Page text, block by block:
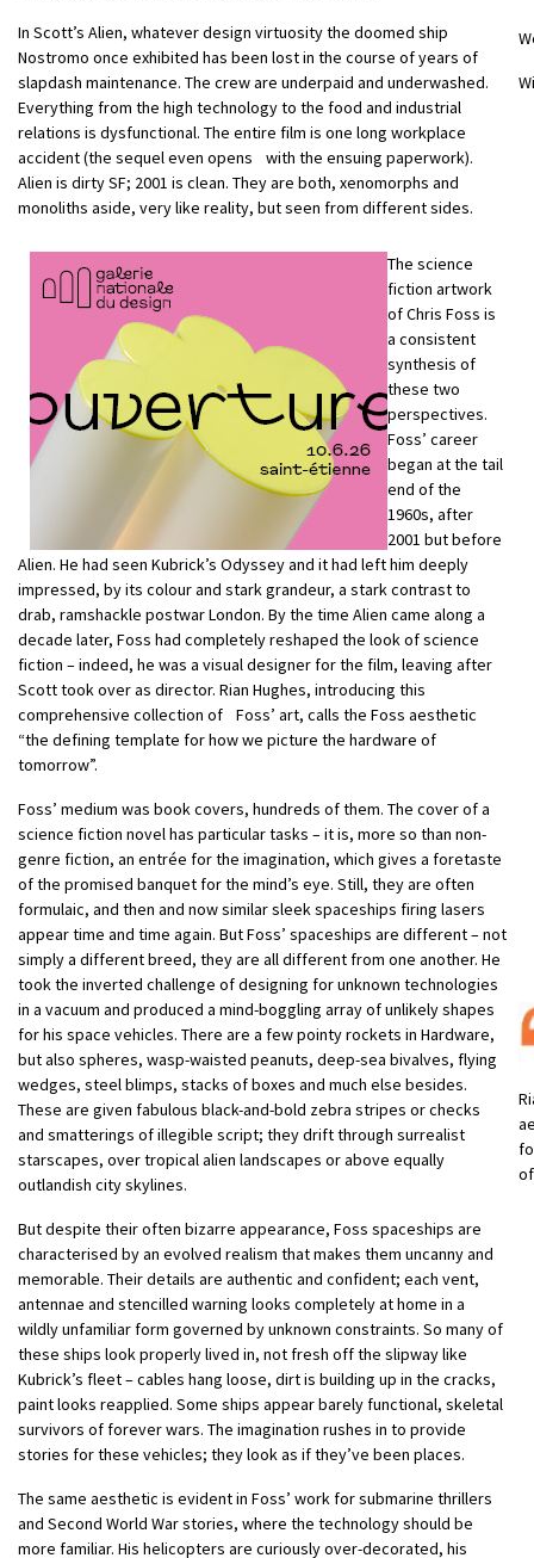
In Scott’s Alien, whatever design virtuosity the doomed ship
Nostromo once exhibited has been lost in the course of years of
slapdash maintenance. The crew are underpaid and underwashed.
Everything from the high technology to the food and industrial
relations is dysfunctional. The entire film is one long workplace
accident (the sequel even opens with the ensuing paperwork).
Alien is dirty SF; 2001 is clean. They are both, xenomorphs and
monoliths aside, very like reality, but seen from different sides.
The science
fiction artwork
of Chris Foss is
a consistent
synthesis of
these two
perspectives.
Foss’ career
began at the tail
end of the
1960s, after
2001 but before
Alien. He had seen Kubrick’s Odyssey and it had left him deeply
impressed, by its colour and stark grandeur, a stark contrast to
drab, ramshackle postwar London. By the time Alien came along a
decade later, Foss had completely reshaped the look of science
fiction – indeed, he was a visual designer for the film, leaving after
Scott took over as director. Rian Hughes, introducing this
comprehensive collection of Foss’ art, calls the Foss aesthetic
“the defining template for how we picture the hardware of
tomorrow”.
Foss’ medium was book covers, hundreds of them. The cover of a
science fiction novel has particular tasks – it is, more so than non-
genre fiction, an entrée for the imagination, which gives a foretaste
of the promised banquet for the mind’s eye. Still, they are often
formulaic, and then and now similar sleek spaceships firing lasers
appear time and time again. But Foss’ spaceships are different – not
simply a different breed, they are all different from one another. He
took the inverted challenge of designing for unknown technologies
in a vacuum and produced a mind-boggling array of unlikely shapes
for his space vehicles. There are a few pointy rockets in Hardware,
but also spheres, wasp-waisted peanuts, deep-sea bivalves, flying
wedges, steel blimps, stacks of boxes and much else besides.
These are given fabulous black-and-bold zebra stripes or checks
and smatterings of illegible script; they drift through surrealist
starscapes, over tropical alien landscapes or above equally
outlandish city skylines.
But despite their often bizarre appearance, Foss spaceships are
characterised by an evolved realism that makes them uncanny and
memorable. Their details are authentic and confident; each vent,
antennae and stencilled warning looks completely at home in a
wildly unfamiliar form governed by unknown constraints. So many of
these ships look properly lived in, not fresh off the slipway like
Kubrick’s fleet – cables hang loose, dirt is building up in the cracks,
paint looks reapplied. Some ships appear barely functional, skeletal
survivors of forever wars. The imagination rushes in to provide
stories for these vehicles; they look as if they’ve been places.
The same aesthetic is evident in Foss’ work for submarine thrillers
and Second World War stories, where the technology should be
more familiar. His helicopters are curiously over-decorated, his